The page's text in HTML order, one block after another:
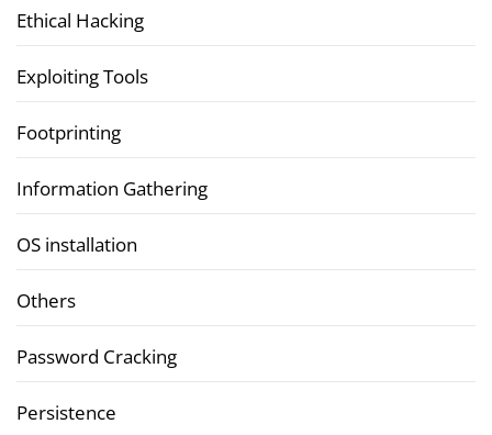
Ethical Hacking
Exploiting Tools
Footprinting
Information Gathering
OS installation
Others
Password Cracking
Persistence